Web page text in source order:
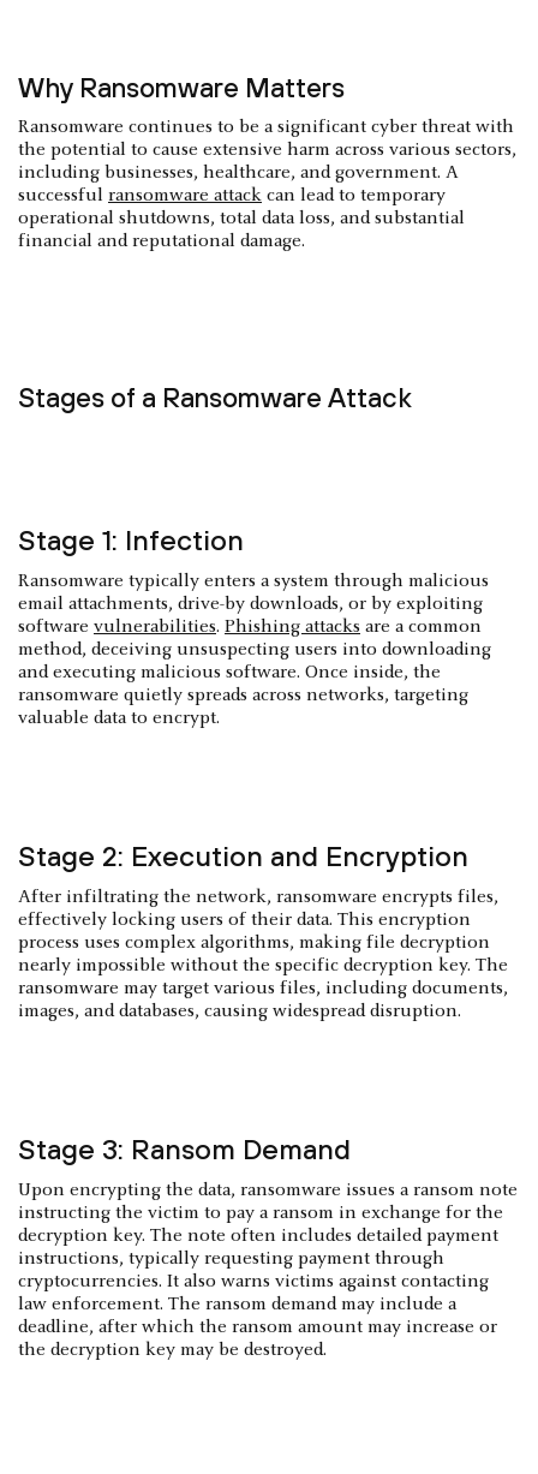
Why Ransomware Matters
Ransomware continues to be a significant cyber threat with
the potential to cause extensive harm across various sectors,
including businesses, healthcare, and government. A
successful ransomware attack can lead to temporary
operational shutdowns, total data loss, and substantial
financial and reputational damage.
Stages of a Ransomware Attack
Stage 1: Infection
Ransomware typically enters a system through malicious
email attachments, drive-by downloads, or by exploiting
software vulnerabilities. Phishing attacks are a common
method, deceiving unsuspecting users into downloading
and executing malicious software. Once inside, the
ransomware quietly spreads across networks, targeting
valuable data to encrypt.
Stage 2: Execution and Encryption
After infiltrating the network, ransomware encrypts files,
effectively locking users of their data. This encryption
process uses complex algorithms, making file decryption
nearly impossible without the specific decryption key. The
ransomware may target various files, including documents,
images, and databases, causing widespread disruption.
Stage 3: Ransom Demand
Upon encrypting the data, ransomware issues a ransom note
instructing the victim to pay a ransom in exchange for the
decryption key. The note often includes detailed payment
instructions, typically requesting payment through
cryptocurrencies. It also warns victims against contacting
law enforcement. The ransom demand may include a
deadline, after which the ransom amount may increase or
the decryption key may be destroyed.